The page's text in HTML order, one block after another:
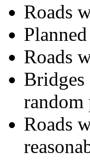
Roads
Roads
Bridges
random
Roads